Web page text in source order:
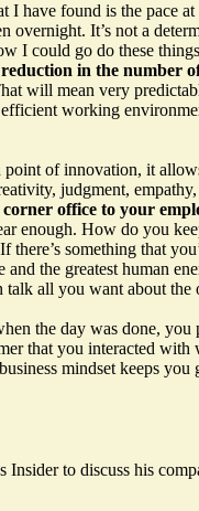
have found is the pace
overnight. It’s not a
I could go do these
in the number
will mean very
working
of innovation, it
judgment, empathy,
office to your
How do you
there’s something that
the greatest human
all you want about
the day was done,
that you interacted
mindset keeps
Insiderto discuss his